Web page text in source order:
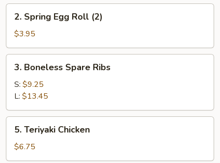
(1)
Spring
Egg
Roll
(2)
2. Spring Egg Roll (2)
$3.95
Boneless
Spare
Ribs
3. Boneless Spare Ribs
S: $9.25
L: $13.45
Teriyaki
Chicken
5. Teriyaki Chicken
$6.75